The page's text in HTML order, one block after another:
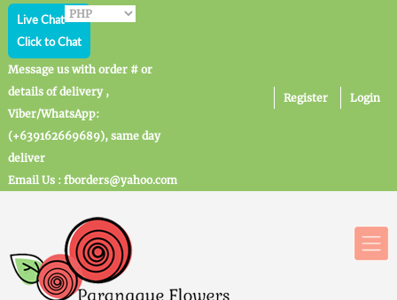
Live Chat
Click to Chat
Message us with order # or
details of delivery ,
Viber/WhatsApp:
(+639162669689), same day
deliver
Email Us : fborders@yahoo.com
Register Login